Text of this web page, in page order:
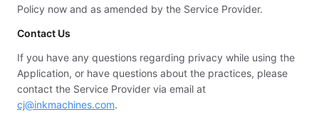
Policy now and as amended by the Service Provider.
Contact Us
If you have any questions regarding privacy while using the
Application, or have questions about the practices, please
contact the Service Provider via email at
cj@inkmachines.com.